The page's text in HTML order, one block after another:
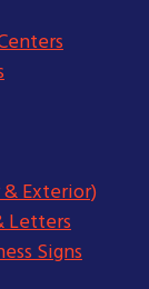
Exterior)
Letters
Signs